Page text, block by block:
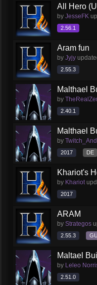
All Hero
by JesseFK
2.56.1
Aram fun
by Jyjy
2.55.3
Malthael
by
2.40.1
Malthael
by
2017 DE
Khariot's
by Khariot
2017
ARAM
by Strategos
2.55.3
Maltael
by Leleo
2.51.0